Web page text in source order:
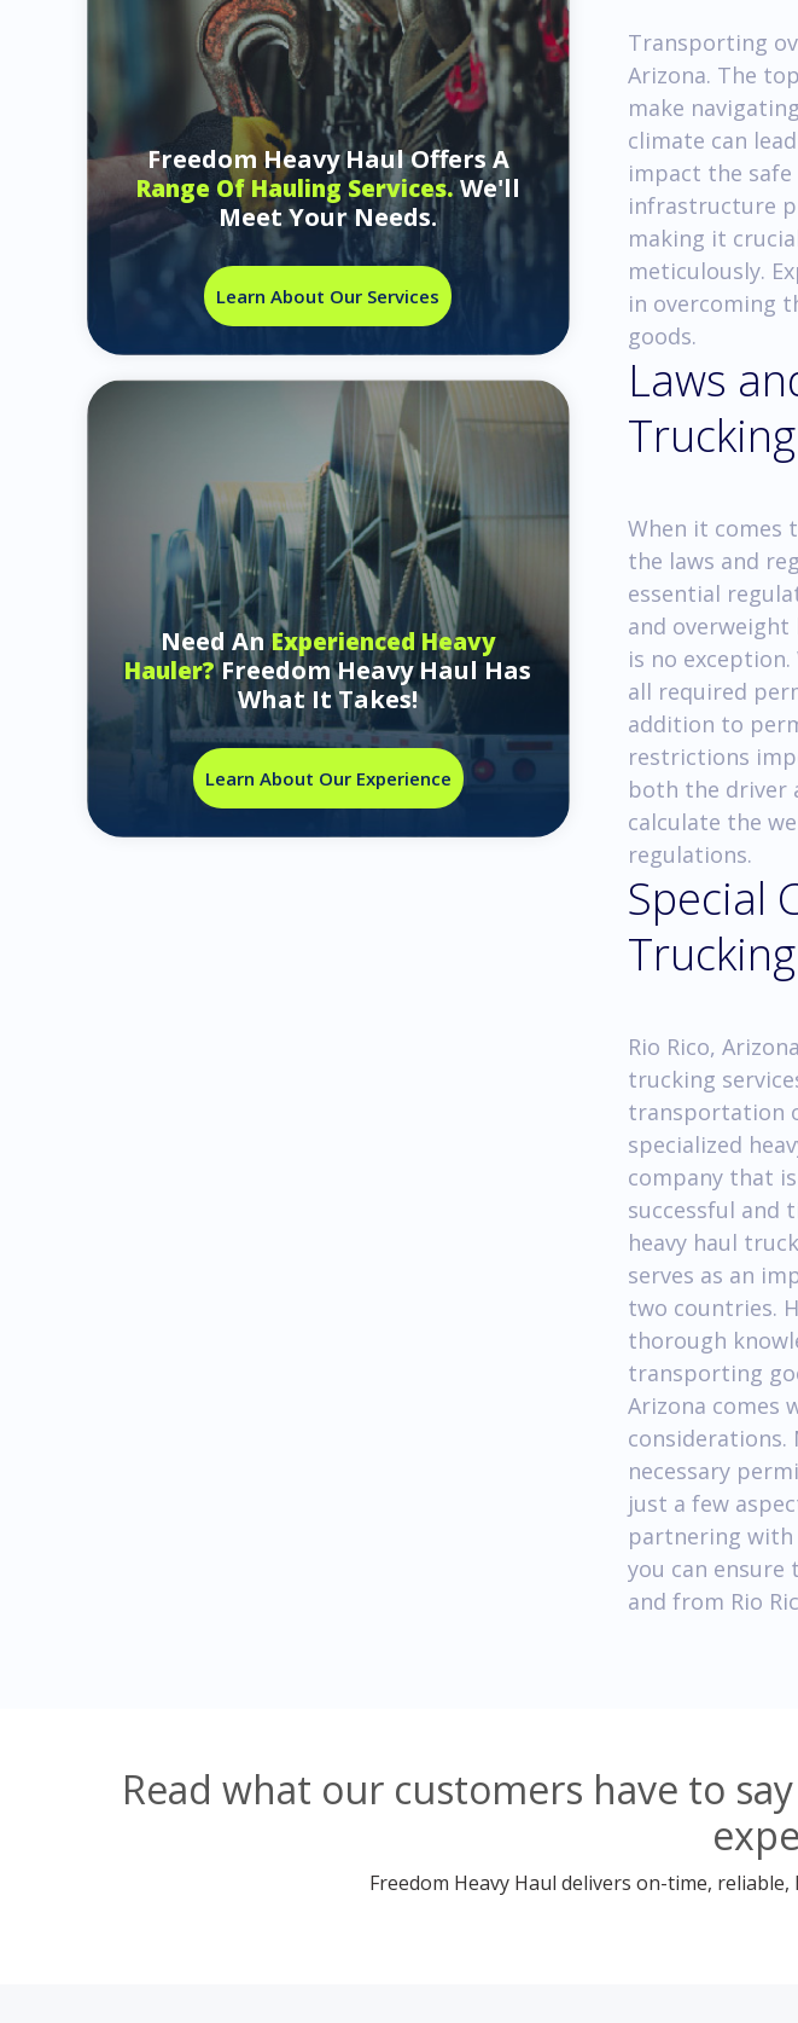
Freedom Heavy Haul Offers A
Range Of Hauling Services.We'll
Meet Your Needs.
Learn About Our Services
Need AnExperienced Heavy
Hauler?Freedom Heavy Haul Has
What It Takes!
Learn About Our Experience
Transporting
Arizona. The
make
climate can
impact the
infrastructure
making it
meticulously.
in overcoming
goods.
Laws
When it comes
the laws and
essential
and overweight
is no
all required
addition to
restrictions
both the driver
calculate the
regulations.
Special
Rio Rico,
trucking
transportation
specialized
company that
successful and
heavy haul
serves as an
two countries.
thorough
transporting
Arizona comes
necessary
just a few
partnering with
you can ensure
and from Rio
Read what our customers have to
Freedom Heavy Haul delivers on-time,